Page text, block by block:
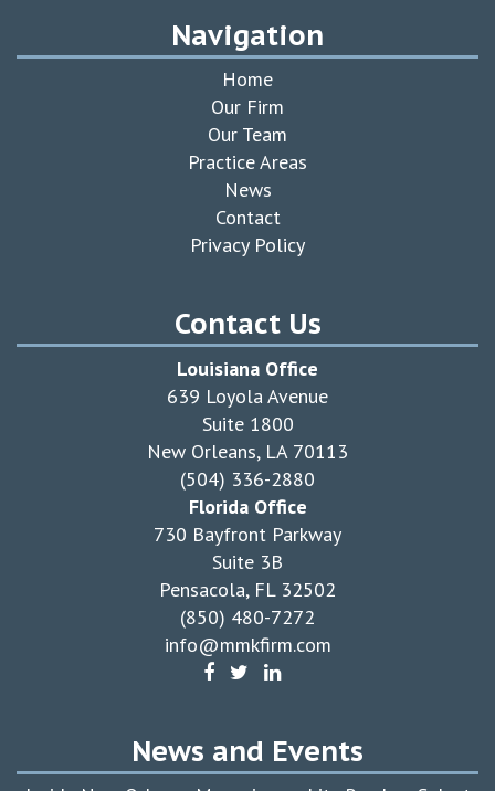
Navigation
Home
Our Firm
Our Team
Practice Areas
News
Contact
Privacy Policy
Contact Us
Louisiana Office
639 Loyola Avenue
Suite 1800
New Orleans, LA 70113
(504) 336-2880
Florida Office
730 Bayfront Parkway
Suite 3B
Pensacola, FL 32502
(850) 480-7272
info@mmkfirm.com
News and Events